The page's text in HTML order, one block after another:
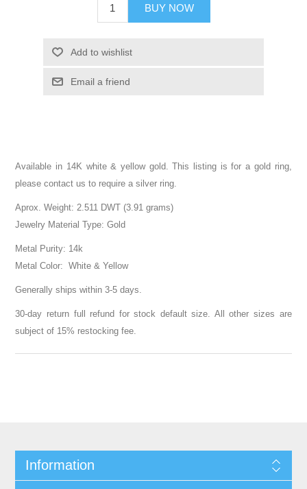
BUY NOW
Add to wishlist
Email a friend
Available in 14K white & yellow gold. This listing is for a gold ring,
please contact us to require a silver ring.
Aprox. Weight: 2.511 DWT (3.91 grams)
Jewelry Material Type: Gold
Metal Purity: 14k
Metal Color: White & Yellow
Generally ships within 3-5 days.
30-day return full refund for stock default size. All other sizes are
subject of 15% restocking fee.
Information